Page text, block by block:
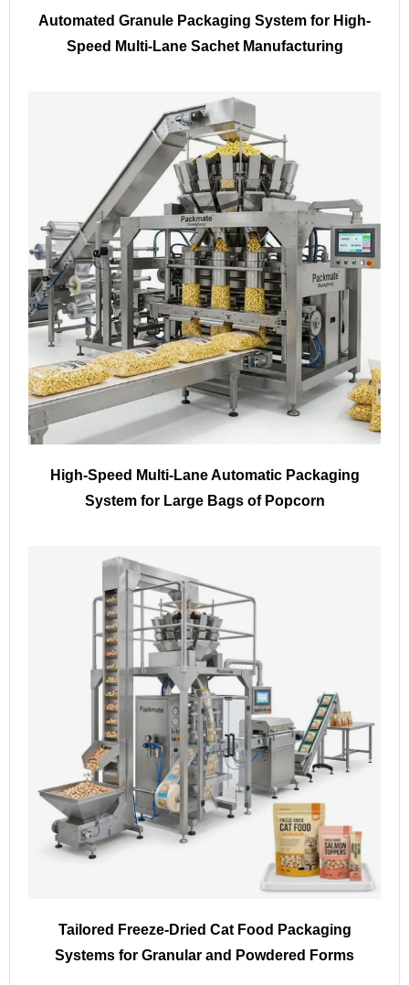
Automated Granule Packaging System for High-
Speed Multi-Lane Sachet Manufacturing
High-Speed Multi-Lane Automatic Packaging
System for Large Bags of Popcorn
Tailored Freeze-Dried Cat Food Packaging
Systems for Granular and Powdered Forms